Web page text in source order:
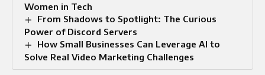
Women in Tech
From Shadows to Spotlight: The Curious
Power of Discord Servers
How Small Businesses Can Leverage AI to
Solve Real Video Marketing Challenges